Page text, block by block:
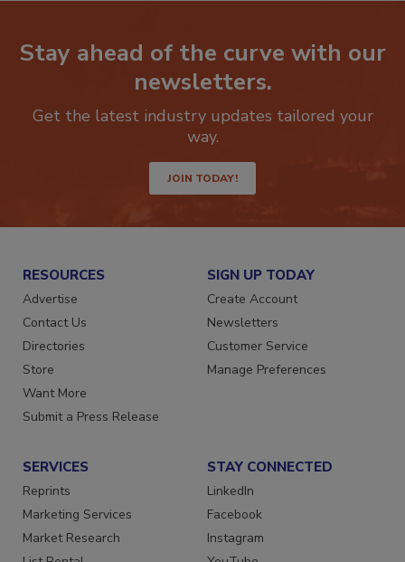
Stay ahead of the curve with our
newsletters.
Get the latest industry updates tailored your
way.
JOIN TODAY!
RESOURCES
Advertise
Contact Us
Directories
Store
Want More
Submit a Press Release
SIGN UP TODAY
Create Account
Newsletters
Customer Service
Manage Preferences
SERVICES
Reprints
Marketing Services
Market Research
STAY CONNECTED
LinkedIn
Facebook
Instagram